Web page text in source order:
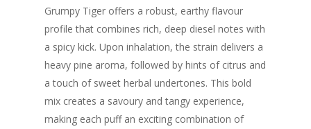
Grumpy Tiger offers a robust, earthy flavour
profile that combines rich, deep diesel notes with
a spicy kick. Upon inhalation, the strain delivers a
heavy pine aroma, followed by hints of citrus and
a touch of sweet herbal undertones. This bold
mix creates a savoury and tangy experience,
making each puff an exciting combination of